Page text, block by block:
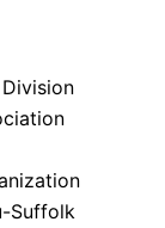
Suffolk